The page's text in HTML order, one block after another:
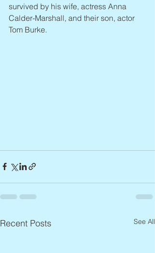
survived by his wife, actress Anna
Calder-Marshall, and their son, actor
Tom Burke.
Recent Posts See All